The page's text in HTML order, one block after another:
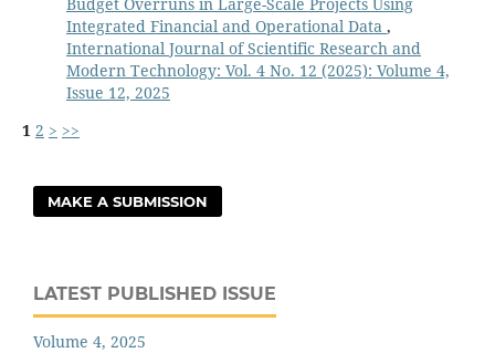
Integrated Financial and Operational Data ,
International Journal of Scientific Research and
Modern Technology: Vol. 4 No. 12 (2025): Volume 4,
Issue 12, 2025
1 2 > >>
MAKE A SUBMISSION
LATEST PUBLISHED ISSUE
Volume 4, 2025